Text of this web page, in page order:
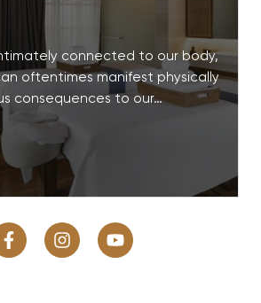
connected to our body,
oftentimes manifest physically
consequences to our…